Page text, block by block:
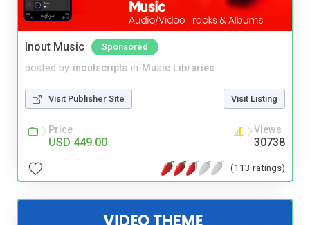
Inout Music Sponsored
posted by inoutscripts in Music Libraries
Visit Publisher Site Visit Listing
Price
USD 449.00
Views
30738
(113 ratings)